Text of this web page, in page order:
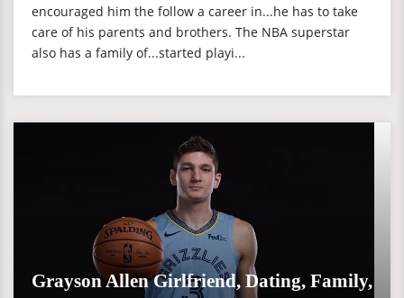
encouraged him the follow a career in...he has to take
care of his parents and brothers. The NBA superstar
also has a family of...started playi...
Grayson Allen Girlfriend, Dating, Family,